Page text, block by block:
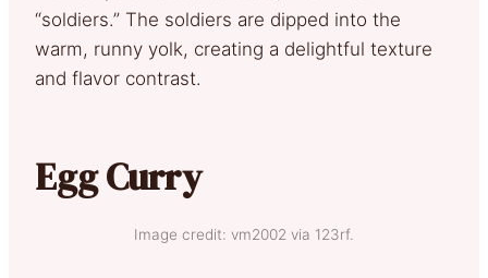
“soldiers.” The soldiers are dipped into the
warm, runny yolk, creating a delightful texture
and flavor contrast.
Egg Curry
Image credit: vm2002 via 123rf.